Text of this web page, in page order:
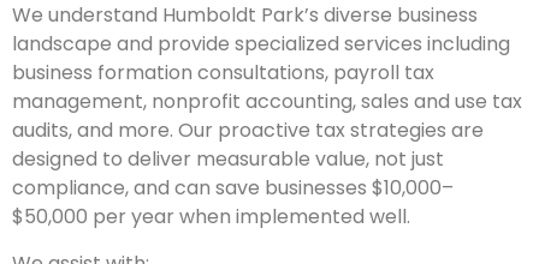
We understand Humboldt Park’s diverse business
landscape and provide specialized services including
business formation consultations, payroll tax
management, nonprofit accounting, sales and use tax
audits, and more. Our proactive tax strategies are
designed to deliver measurable value, not just
compliance, and can save businesses $10,000–
$50,000 per year when implemented well.